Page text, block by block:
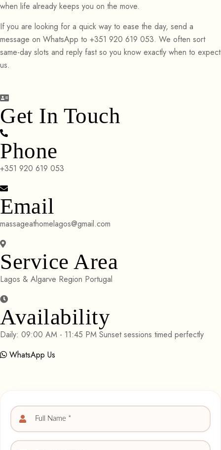
when life already keeps you on the move.
If you are looking for a quick way to ease the day, send a
message on WhatsApp to +351 920 619 053. We often sort
same-day slots and reply fast so you know exactly when to expect
us.
Get In Touch
Phone
+351 920 619 053
Email
massageathomelagos@gmail.com
Service Area
Lagos & Algarve Region Portugal
Availability
Daily: 09:00 AM - 11:45 PM Sunset sessions timed perfectly
WhatsApp Us